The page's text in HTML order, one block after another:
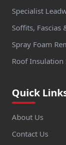
Specialist
Soffits, Fascias
Spray Foam
Roof Insulation
Quick
About Us
Contact Us